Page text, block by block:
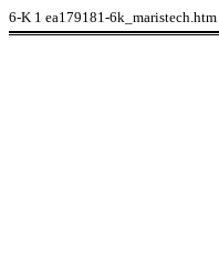
6-K 1 ea179181-6k_maristech.htm